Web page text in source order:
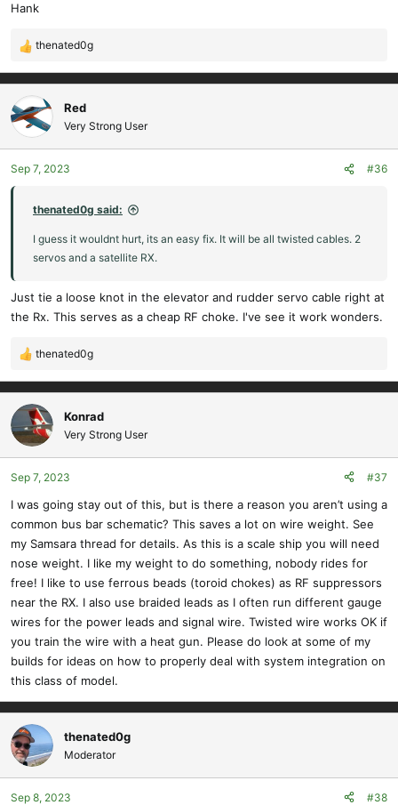
Hank
R
e
a
c
t
i
o
n
thenated0g
Red
Very Strong User
Sep 7, 2023 #36
thenated0g said:
I guess it wouldnt hurt, its an easy fix. It will be all twisted cables. 2
servos and a satellite RX.
Just tie a loose knot in the elevator and rudder servo cable right at
the Rx. This serves as a cheap RF choke. I've see it work wonders.
R
a
c
t
i
o
n
:
thenated0g
Konrad
Very Strong User
Sep 7, 2023 #37
I was going stay out of this, but is there a reason you aren’t using a
common bus bar schematic? This saves a lot on wire weight. See
my Samsara thread for details. As this is a scale ship you will need
nose weight. I like my weight to do something, nobody rides for
free! I like to use ferrous beads (toroid chokes) as RF suppressors
near the RX. I also use braided leads as I often run different gauge
wires for the power leads and signal wire. Twisted wire works OK if
you train the wire with a heat gun. Please do look at some of my
builds for ideas on how to properly deal with system integration on
this class of model.
thenated0g
Moderator
Sep 8, 2023 #38